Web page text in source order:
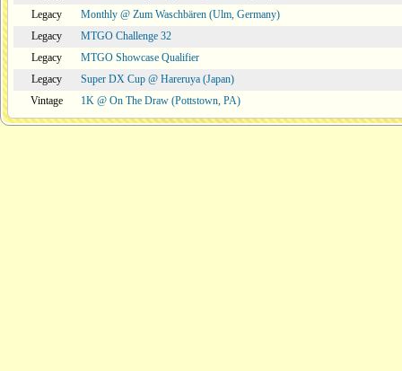
Legacy
Monthly @ Zum Waschbären (Ulm, Germany)
Legacy
MTGO Challenge 32
Legacy
MTGO Showcase Qualifier
Legacy
Super DX Cup @ Hareruya (Japan)
Vintage
1K @ On The Draw (Pottstown, PA)